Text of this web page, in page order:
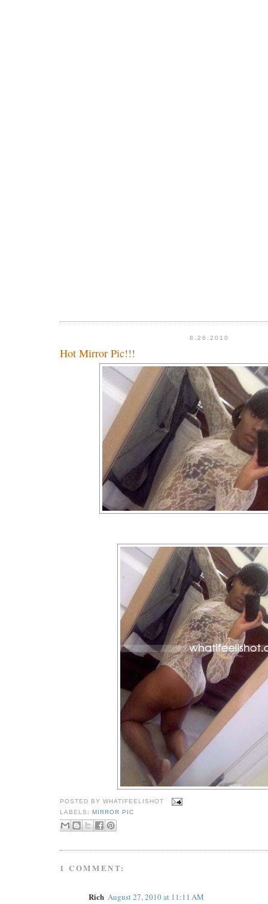
8.26.2010
Hot Mirror Pic!!!
POSTED BYWHATIFEELISHOT
LABELS:MIRROR PIC
1 COMMENT:
Rich August 27, 2010 at 11:11 AM